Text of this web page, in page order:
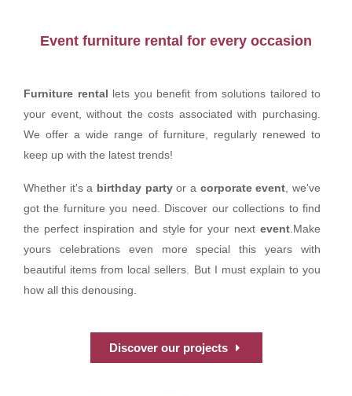
Event furniture rental for every occasion
Furniture rental lets you benefit from solutions tailored to
your event, without the costs associated with purchasing.
We offer a wide range of furniture, regularly renewed to
keep up with the latest trends!
Whether it's a birthday partyor a corporate event, we've
got the furniture you need. Discover our collections to find
the perfect inspiration and style for your next event.Make
yours celebrations even more special this years with
beautiful items from local sellers. But I must explain to you
how all this denousing.
Discover our projects